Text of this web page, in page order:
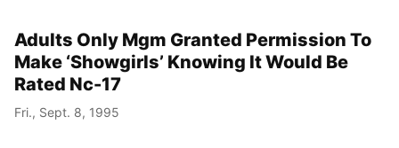
Adults Only Mgm Granted Permission To
Make ‘Showgirls’ Knowing It Would Be
Rated Nc-17
Fri., Sept. 8, 1995